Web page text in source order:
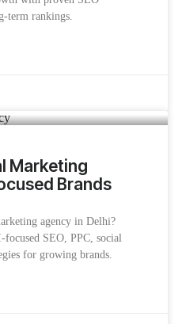
term rankings.
Marketing
Brands
agency in Delhi?
SEO, PPC, social
for growing brands.